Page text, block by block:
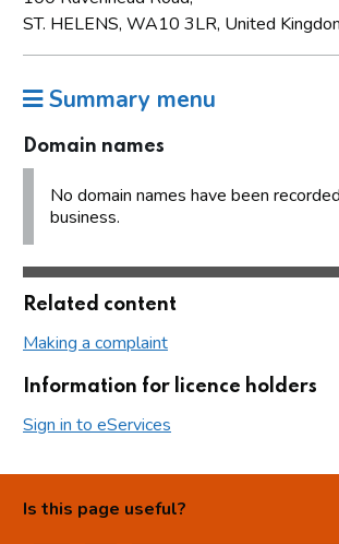
ST. HELENS, WA10 3LR, United
Summary menu
Domain names
No domain names have been
business.
Related content
Making a complaint
Information for licence holders
Sign in to eServices
Is this page useful?